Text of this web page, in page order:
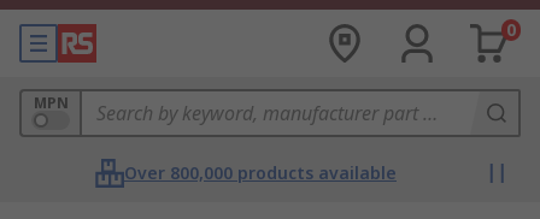
0
MPN
Over 800,000 products available